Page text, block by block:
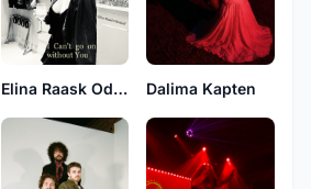
Elina Raask Odenhall Dalima Kapten